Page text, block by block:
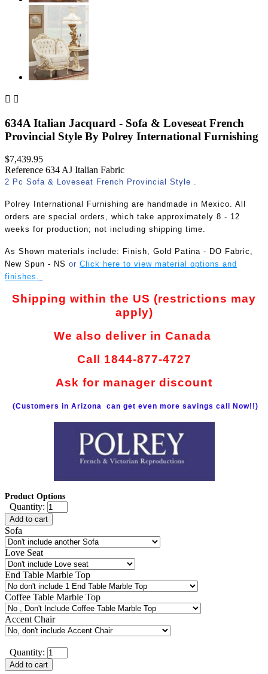
 
634A Italian Jacquard - Sofa & Loveseat French
Provincial Style By Polrey International Furnishing
$7,439.95
Reference 634 AJ Italian Fabric
2 Pc Sofa & Loveseat French Provincial Style .
Polrey International Furnishing are handmade in Mexico. All
orders are special orders, which take approximately 8 - 12
weeks for production; not including shipping time.
As Shown materials include: Finish, Gold Patina - DO Fabric,
New Spun - NS or Click here to view material options and
finishes.
Shipping within the US (restrictions may
apply)
We also deliver in Canada
Call 1844-877-4727
Ask for manager discount
(Customers in Arizona can get even more savings call Now!!)
Product Options
Quantity:
Add to cart
Sofa
Love Seat
End Table Marble Top
Coffee Table Marble Top
Accent Chair
Quantity:
Add to cart